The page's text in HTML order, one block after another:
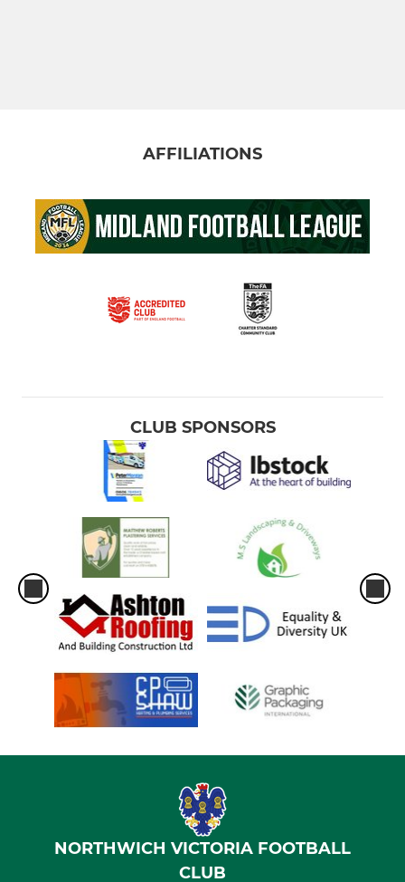
AFFILIATIONS
CLUB SPONSORS
NORTHWICH VICTORIA FOOTBALL
CLUB